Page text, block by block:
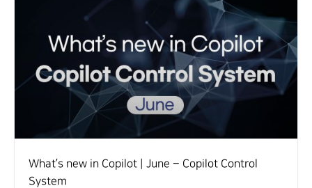
What’s new in Copilot | June – Copilot Control
System